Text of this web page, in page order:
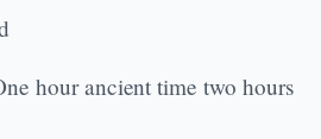
hour ancient time two hours